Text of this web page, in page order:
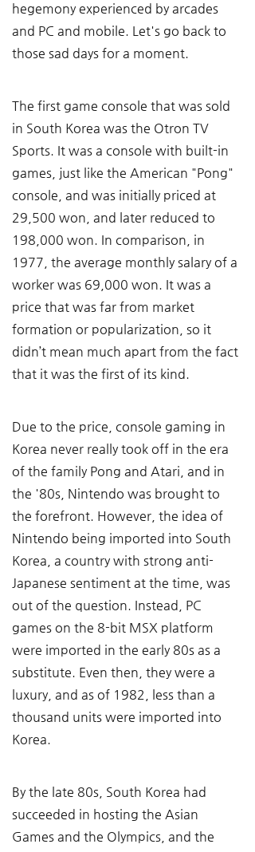
hegemony experienced by arcades
and PC and mobile. Let's go back to
those sad days for a moment.
The first game console that was sold
in South Korea was the Otron TV
Sports. It was a console with built-in
games, just like the American "Pong"
console, and was initially priced at
29,500 won, and later reduced to
198,000 won. In comparison, in
1977, the average monthly salary of a
worker was 69,000 won. It was a
price that was far from market
formation or popularization, so it
didn’t mean much apart from the fact
that it was the first of its kind.
Due to the price, console gaming in
Korea never really took off in the era
of the family Pong and Atari, and in
the '80s, Nintendo was brought to
the forefront. However, the idea of
Nintendo being imported into South
Korea, a country with strong anti-
Japanese sentiment at the time, was
out of the question. Instead, PC
games on the 8-bit MSX platform
were imported in the early 80s as a
substitute. Even then, they were a
luxury, and as of 1982, less than a
thousand units were imported into
Korea.
By the late 80s, South Korea had
succeeded in hosting the Asian
Games and the Olympics, and the